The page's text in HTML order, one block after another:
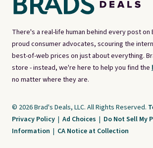
There's a real-life human behind every post on
proud consumer advocates, scouring the
best-of-web prices on just about everything.
store - instead, we're here to help you find the
no matter where they are.
© 2026 Brad's Deals, LLC. All Rights Reserved.
Privacy Policy | Ad Choices | Do Not Sell My
Information | CA Notice at Collection